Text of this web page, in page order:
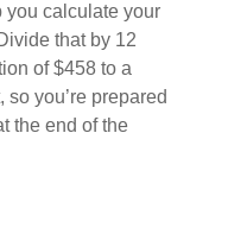
you calculate your
that by 12
of $458 to a
you’re prepared
the end of the